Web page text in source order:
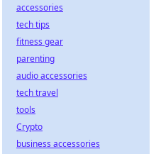
accessories
tech tips
fitness gear
parenting
audio accessories
tech travel
tools
Crypto
business accessories